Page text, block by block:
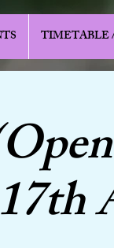
TIMETABLE